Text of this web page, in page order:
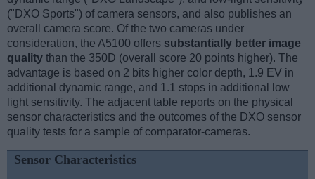
("DXO Sports") of camera sensors, and also publishes an
overall camera score. Of the two cameras under
consideration, the A5100 offers substantially better image
quality than the 350D (overall score 20 points higher). The
advantage is based on 2 bits higher color depth, 1.9 EV in
additional dynamic range, and 1.1 stops in additional low
light sensitivity. The adjacent table reports on the physical
sensor characteristics and the outcomes of the DXO sensor
quality tests for a sample of comparator-cameras.
Sensor Characteristics